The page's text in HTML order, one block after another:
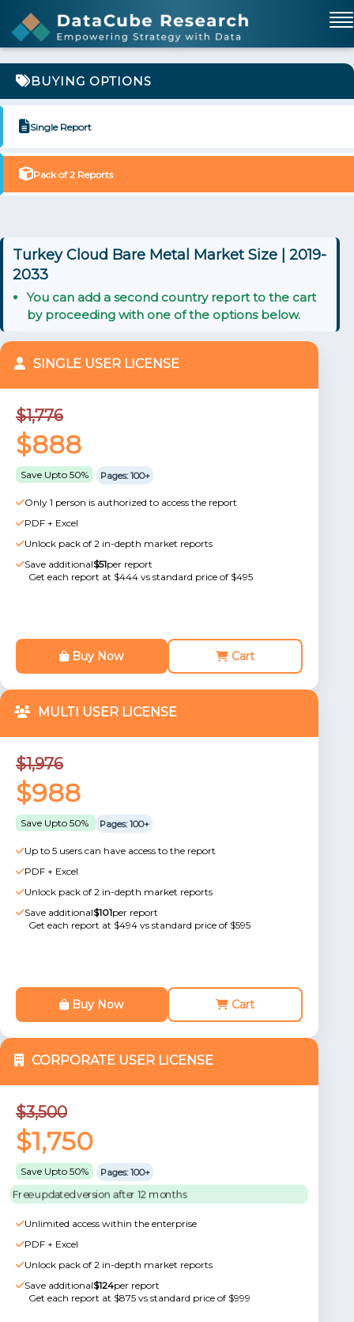
BUYING OPTIONS
Single Report
Pack of 2 Reports
Turkey Cloud Bare Metal Market Size | 2019-
2033
You can add a second country report to the cart
by proceeding with one of the options below.
SINGLE USER LICENSE
$1,776
$888
Save Upto 50% Pages: 100+
Only 1 person is authorized to access the report
PDF + Excel
Unlock pack of 2 in-depth market reports
Save additional$51per report
Get each report at $444 vs standard price of $495
Buy Now Cart
MULTI USER LICENSE
$1,976
$988
Save Upto 50% Pages: 100+
Up to 5 users can have access to the report
PDF + Excel
Unlock pack of 2 in-depth market reports
Save additional$101per report
Get each report at $494 vs standard price of $595
Buy Now Cart
CORPORATE USER LICENSE
$3,500
$1,750
Save Upto 50% Pages: 100+
Free updated version after 12 months
Unlimited access within the enterprise
PDF + Excel
Unlock pack of 2 in-depth market reports
Save additional$124per report
Get each report at $875 vs standard price of $999